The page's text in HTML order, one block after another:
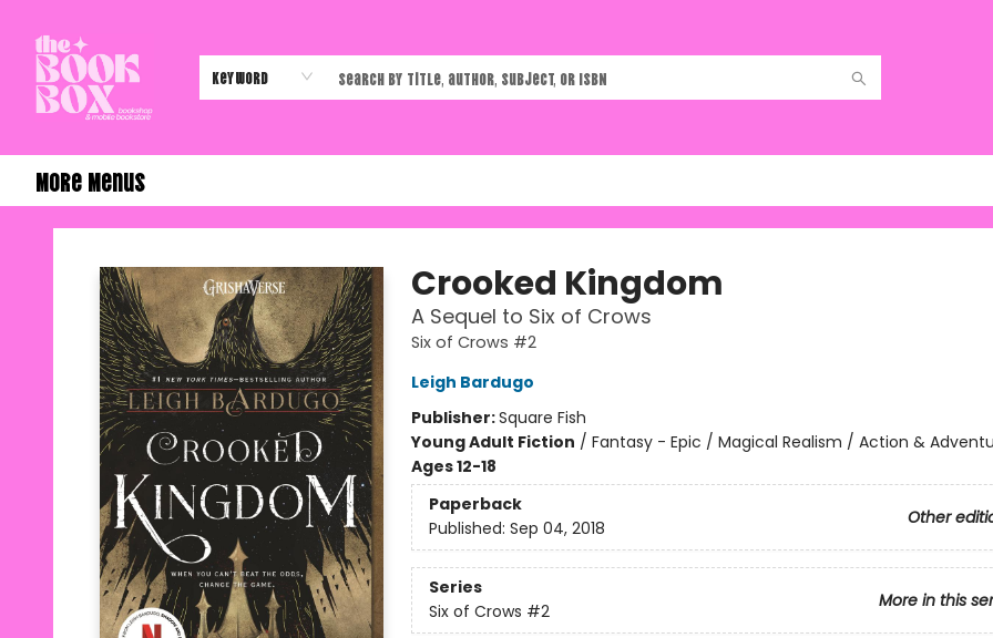
Keyword
More Menus
The Book Box
Crooked Kingdom
A Sequel to Six of Crows
Six of Crows #2
Leigh Bardugo
Publisher:Square Fish
Young Adult Fiction / Fantasy - Epic / Magical Realism / Action &
Ages 12-18
Paperback
Other
Published: Sep 04, 2018
Series
More in this
Six of Crows #2